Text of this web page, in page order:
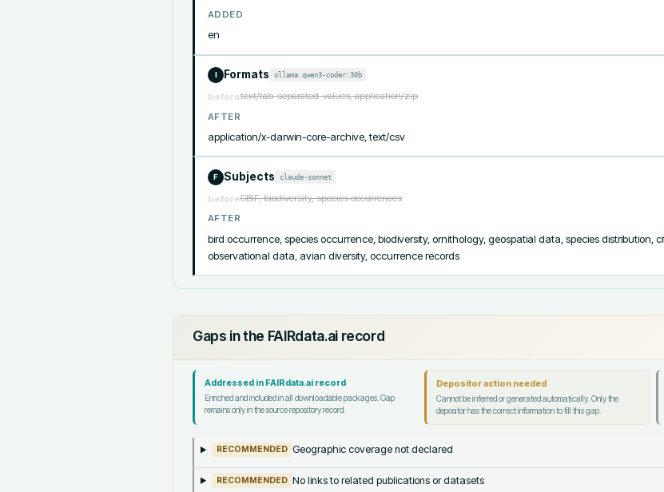
ADDED
en
I Formats ollama:qwen3-coder:30b
beforetext/tab-separated-values, application/zip
AFTER
application/x-darwin-core-archive, text/csv
F Subjects claude-sonnet
beforeGBIF, biodiversity, species occurrences
AFTER
bird occurrence, species occurrence, biodiversity, ornithology, geospatial data, species distribution,
observational data, avian diversity, occurrence records
Gaps in the FAIRdata.ai record
Addressed in FAIRdata.ai record
Enriched and included in all downloadable packages. Gap
remains only in the source repository record.
Depositor action needed
Cannot be inferred or generated automatically. Only the
depositor has the correct information to fill this gap.
RECOMMENDED Geographic coverage not declared
RECOMMENDED No links to related publications or datasets